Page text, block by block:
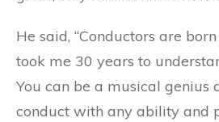
He said, “Conductors are
took me 30 years to
You can be a musical genius
conduct with any ability and